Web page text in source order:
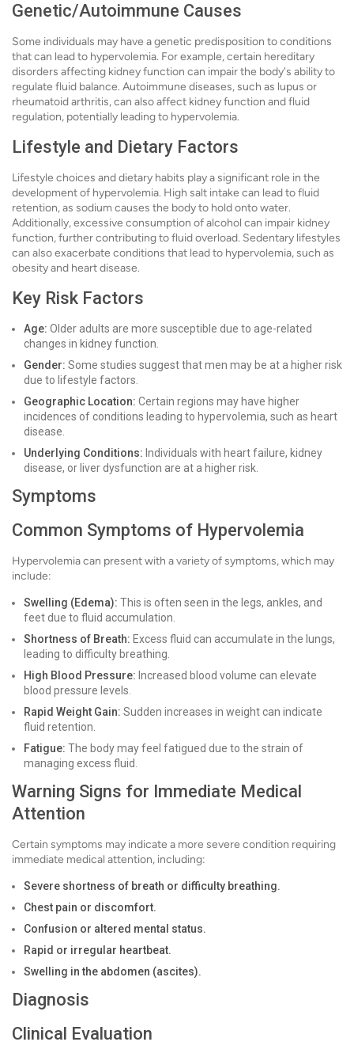
Genetic/Autoimmune Causes
Some individuals may have a genetic predisposition to conditions
that can lead to hypervolemia. For example, certain hereditary
disorders affecting kidney function can impair the body's ability to
regulate fluid balance. Autoimmune diseases, such as lupus or
rheumatoid arthritis, can also affect kidney function and fluid
regulation, potentially leading to hypervolemia.
Lifestyle and Dietary Factors
Lifestyle choices and dietary habits play a significant role in the
development of hypervolemia. High salt intake can lead to fluid
retention, as sodium causes the body to hold onto water.
Additionally, excessive consumption of alcohol can impair kidney
function, further contributing to fluid overload. Sedentary lifestyles
can also exacerbate conditions that lead to hypervolemia, such as
obesity and heart disease.
Key Risk Factors
Age: Older adults are more susceptible due to age-related
changes in kidney function.
Gender: Some studies suggest that men may be at a higher risk
due to lifestyle factors.
Geographic Location: Certain regions may have higher
incidences of conditions leading to hypervolemia, such as heart
disease.
Underlying Conditions: Individuals with heart failure, kidney
disease, or liver dysfunction are at a higher risk.
Symptoms
Common Symptoms of Hypervolemia
Hypervolemia can present with a variety of symptoms, which may
include:
Swelling (Edema): This is often seen in the legs, ankles, and
feet due to fluid accumulation.
Shortness of Breath: Excess fluid can accumulate in the lungs,
leading to difficulty breathing.
High Blood Pressure: Increased blood volume can elevate
blood pressure levels.
Rapid Weight Gain: Sudden increases in weight can indicate
fluid retention.
Fatigue: The body may feel fatigued due to the strain of
managing excess fluid.
Warning Signs for Immediate Medical
Attention
Certain symptoms may indicate a more severe condition requiring
immediate medical attention, including:
Severe shortness of breath or difficulty breathing.
Chest pain or discomfort.
Confusion or altered mental status.
Rapid or irregular heartbeat.
Swelling in the abdomen (ascites).
Diagnosis
Clinical Evaluation